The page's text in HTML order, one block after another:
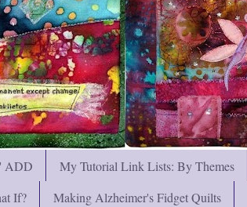
ADD
My Tutorial Link Lists: By Themes
If?
Making Alzheimer's Fidget Quilts